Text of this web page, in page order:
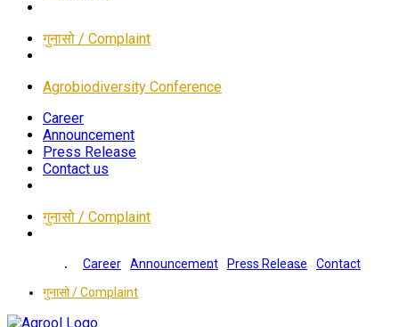
गुनासो / Complaint
Agrobiodiversity Conference
Career
Announcement
Press Release
Contact us
गुनासो / Complaint
Career Announcement Press Release
Contact
गुनासो / Complaint